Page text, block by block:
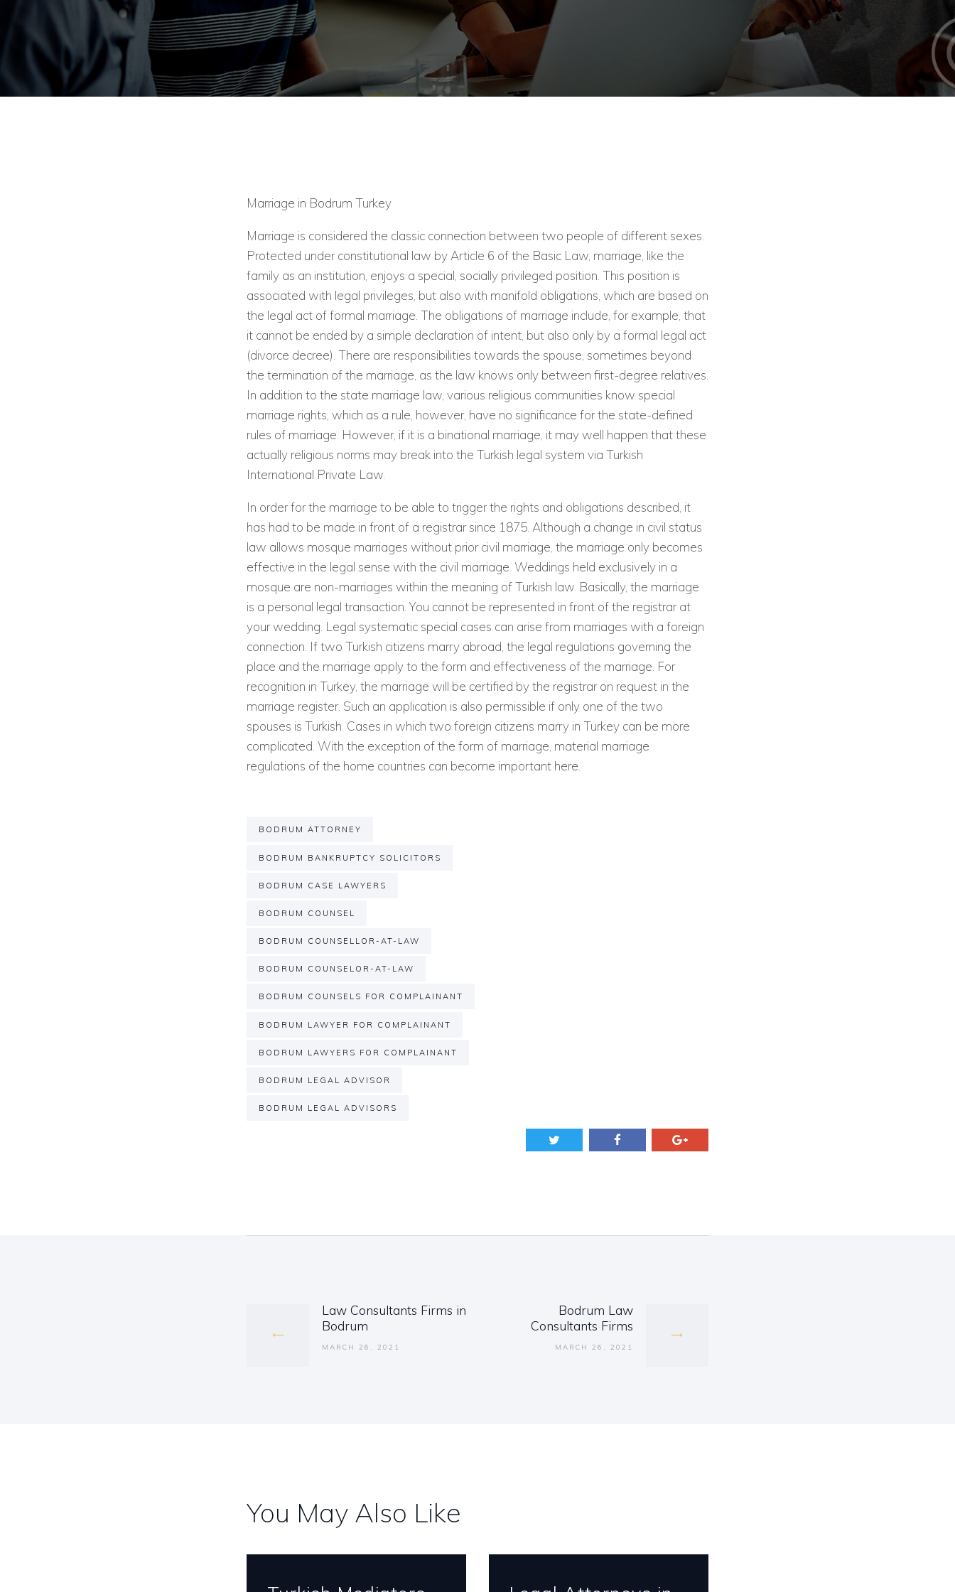
Marriage in Bodrum Turkey
Marriage is considered the classic connection between two people of different sexes.
Protected under constitutional law by Article 6 of the Basic Law, marriage, like the
family as an institution, enjoys a special, socially privileged position. This position is
associated with legal privileges, but also with manifold obligations, which are based on
the legal act of formal marriage. The obligations of marriage include, for example, that
it cannot be ended by a simple declaration of intent, but also only by a formal legal act
(divorce decree). There are responsibilities towards the spouse, sometimes beyond
the termination of the marriage, as the law knows only between first-degree relatives.
In addition to the state marriage law, various religious communities know special
marriage rights, which as a rule, however, have no significance for the state-defined
rules of marriage. However, if it is a binational marriage, it may well happen that these
actually religious norms may break into the Turkish legal system via Turkish
International Private Law.
In order for the marriage to be able to trigger the rights and obligations described, it
has had to be made in front of a registrar since 1875. Although a change in civil status
law allows mosque marriages without prior civil marriage, the marriage only becomes
effective in the legal sense with the civil marriage. Weddings held exclusively in a
mosque are non-marriages within the meaning of Turkish law. Basically, the marriage
is a personal legal transaction. You cannot be represented in front of the registrar at
your wedding. Legal systematic special cases can arise from marriages with a foreign
connection. If two Turkish citizens marry abroad, the legal regulations governing the
place and the marriage apply to the form and effectiveness of the marriage. For
recognition in Turkey, the marriage will be certified by the registrar on request in the
marriage register. Such an application is also permissible if only one of the two
spouses is Turkish. Cases in which two foreign citizens marry in Turkey can be more
complicated. With the exception of the form of marriage, material marriage
regulations of the home countries can become important here.
BODRUM ATTORNEY
BODRUM BANKRUPTCY SOLICITORS
BODRUM CASE LAWYERS
BODRUM COUNSEL
BODRUM COUNSELLOR-AT-LAW
BODRUM COUNSELOR-AT-LAW
BODRUM COUNSELS FOR COMPLAINANT
BODRUM LAWYER FOR COMPLAINANT
BODRUM LAWYERS FOR COMPLAINANT
BODRUM LEGAL ADVISOR
BODRUM LEGAL ADVISORS
Previous
post:
Law Consultants Firms in
Bodrum
MARCH 26, 2021
Bodrum Law
Consultants Firms
MARCH 26, 2021
You May Also Like